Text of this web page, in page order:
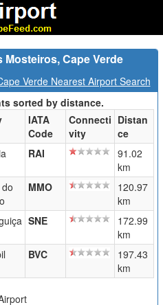
Cape Verde
Verde Nearest Airport Search
sorted by distance.
IATA
Code
Connecti
vity
Distan
ce
RAI
91.02
km
MMO
120.97
km
SNE
172.99
km
BVC
197.43
km